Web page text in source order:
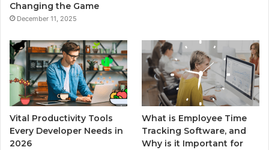
Changing the Game
December 11, 2025
Vital Productivity Tools
Every Developer Needs in
2026
What is Employee Time
Tracking Software, and
Why is it Important for